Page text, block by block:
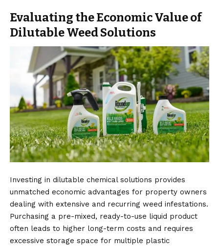
Evaluating the Economic Value of
Dilutable Weed Solutions
Investing in dilutable chemical solutions provides
unmatched economic advantages for property owners
dealing with extensive and recurring weed infestations.
Purchasing a pre-mixed, ready-to-use liquid product
often leads to higher long-term costs and requires
excessive storage space for multiple plastic